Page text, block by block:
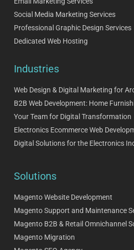
Social Media Marketing Services
Professional Graphic Design Services
Dedicated Web Hosting
Industries
Web Design & Digital Marketing for
B2B Web Development: Home
Your Team for Digital Transformation
Electronics Ecommerce Web
Digital Solutions for the Electronics
Solutions
Magento Website Development
Magento Support and Maintenance
Magento B2B & Retail Omnichannel
Magento Migration